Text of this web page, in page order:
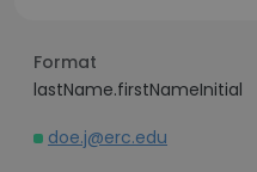
Format
lastName.firstNameInitial
doe.j@erc.edu